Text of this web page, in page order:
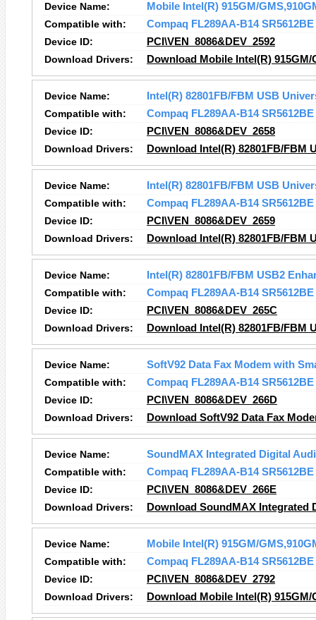
Device Name:
Mobile Intel(R) 915GM/
Compatible with:
Compaq FL289AA-B14 SR5612BE
Device ID:
PCI\VEN_8086&DEV_2592
Download Drivers:
Download Mobile Intel(R)
Device Name:
Intel(R) 82801FB/FBM USB
Compatible with:
Compaq FL289AA-B14 SR5612BE
Device ID:
PCI\VEN_8086&DEV_2658
Download Drivers:
Download Intel(R) 82801FB/FBM
Device Name:
Intel(R) 82801FB/FBM USB
Compatible with:
Compaq FL289AA-B14 SR5612BE
Device ID:
PCI\VEN_8086&DEV_2659
Download Drivers:
Download Intel(R) 82801FB/FBM
Device Name:
Intel(R) 82801FB/FBM USB2
Compatible with:
Compaq FL289AA-B14 SR5612BE
Device ID:
PCI\VEN_8086&DEV_265C
Download Drivers:
Download Intel(R) 82801FB/FBM
Device Name:
SoftV92 Data Fax Modem with
Compatible with:
Compaq FL289AA-B14 SR5612BE
Device ID:
PCI\VEN_8086&DEV_266D
Download Drivers:
Download SoftV92 Data Fax
Device Name:
SoundMAX Integrated Digital
Compatible with:
Compaq FL289AA-B14 SR5612BE
Device ID:
PCI\VEN_8086&DEV_266E
Download Drivers:
Download SoundMAX Integrated
Device Name:
Mobile Intel(R) 915GM/
Compatible with:
Compaq FL289AA-B14 SR5612BE
Device ID:
PCI\VEN_8086&DEV_2792
Download Drivers:
Download Mobile Intel(R)